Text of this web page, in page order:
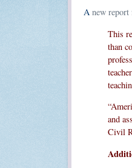
A new
This
than
and
Civil